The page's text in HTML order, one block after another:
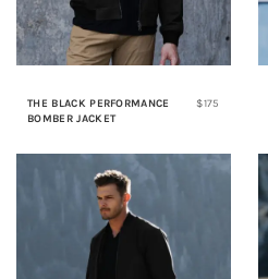
THE BLACK PERFORMANCE
BOMBER JACKET
$175